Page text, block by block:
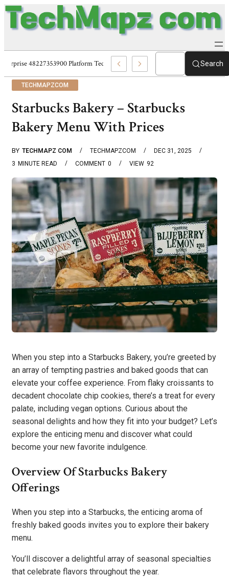
Enterprise 48227353900 Platform Techmapz Com Systems Search
TECHMAPZCOM
Starbucks Bakery – Starbucks
Bakery Menu With Prices
BY TECHMAPZ COM TECHMAPZCOM
DEC 31, 2025
3 MINUTE READ 0
COMMENT 92
VIEW
When you step into a Starbucks Bakery, you’re greeted by
an array of tempting pastries and baked goods that can
elevate your coffee experience. From flaky croissants to
decadent chocolate chip cookies, there’s a treat for every
palate, including vegan options. Curious about the
seasonal delights and how they fit into your budget? Let’s
explore the enticing menu and discover what could
become your new favorite indulgence.
Overview Of Starbucks Bakery
Offerings
When you step into a Starbucks, the enticing aroma of
freshly baked goods invites you to explore their bakery
menu.
You’ll discover a delightful array of seasonal specialties
that celebrate flavors throughout the year.